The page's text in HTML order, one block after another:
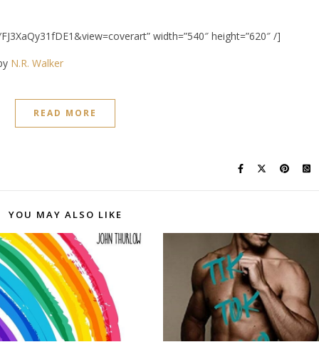
width=”540″ height=”620″ /]
N.R. Walker
READ MORE
YOU MAY ALSO LIKE